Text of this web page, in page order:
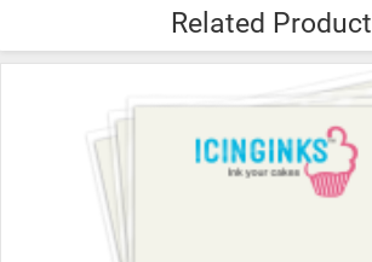
Related Product